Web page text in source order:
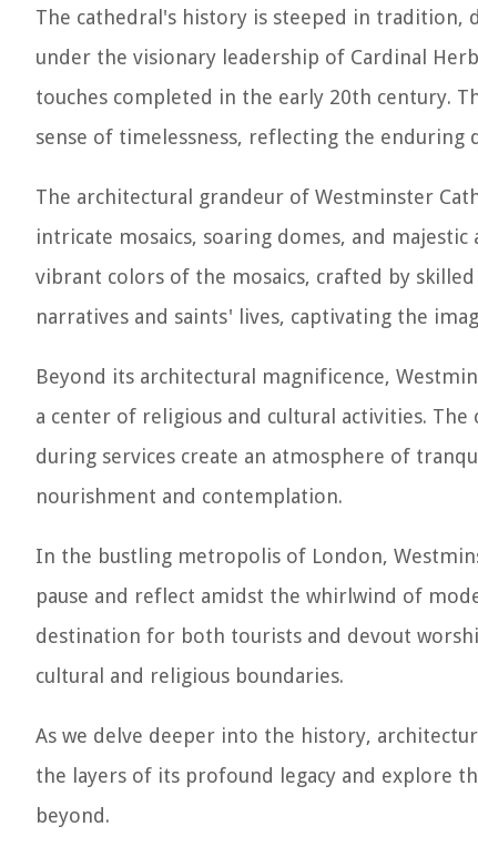
The cathedral's history is steeped in tradition,
under the visionary leadership of Cardinal
touches completed in the early 20th century.
sense of timelessness, reflecting the
The architectural grandeur of Westminster
intricate mosaics, soaring domes, and
vibrant colors of the mosaics, crafted by
narratives and saints' lives, captivating the
Beyond its architectural magnificence,
a center of religious and cultural activities.
during services create an atmosphere of
nourishment and contemplation.
In the bustling metropolis of London,
pause and reflect amidst the whirlwind of
destination for both tourists and devout
cultural and religious boundaries.
As we delve deeper into the history,
the layers of its profound legacy and explore
beyond.